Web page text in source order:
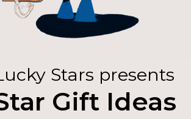
Stars presents
Gift Ideas